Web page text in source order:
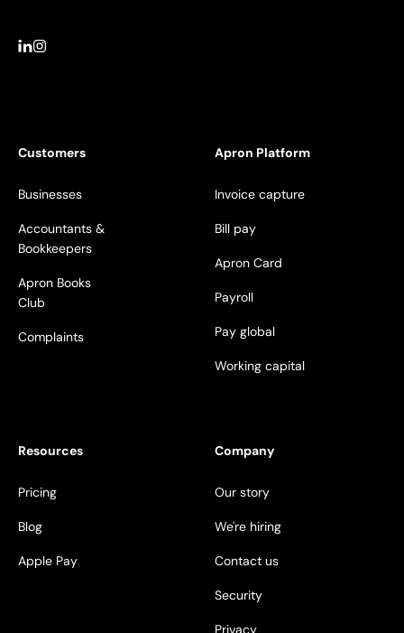
Customers
Businesses
Accountants &
Bookkeepers
Apron Books
Club
Complaints
Apron Platform
Invoice capture
Bill pay
Apron Card
Payroll
Pay global
Working capital
Resources
Pricing
Blog
Apple Pay
Company
Our story
We're hiring
Contact us
Security